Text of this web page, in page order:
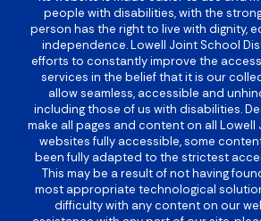
people with disabilities, with the
person has the right to live with dignity,
independence. Lowell Joint School
efforts to constantly improve the
services in the belief that it is our
allow seamless, accessible and
including those of us with disabilities.
make all pages and content on all
websites fully accessible, some
been fully adapted to the strictest
This may be a result of not having
most appropriate technological
difficulty with any content on our